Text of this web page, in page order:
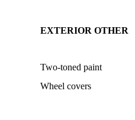
EXTERIOR OTHER
Two-toned paint
Wheel covers